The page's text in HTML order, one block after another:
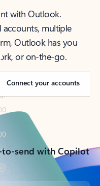
with Outlook.
accounts, multiple
Outlook has you
or on-the-go.
Connect your accounts
send with Copilot